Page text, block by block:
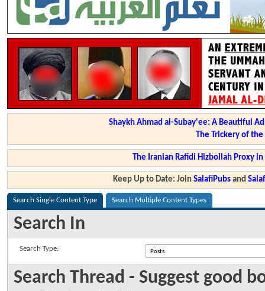
Shaykh Ahmad al-Subay'ee: A Beautiful
The Trickery of
The Iranian Rafidi Hizbollah Proxy
Keep Up to Date: JoinSalafiPubs and
Search Single Content Type Search Multiple Content Types
Search In
Search Type:
Search Thread - Suggest good